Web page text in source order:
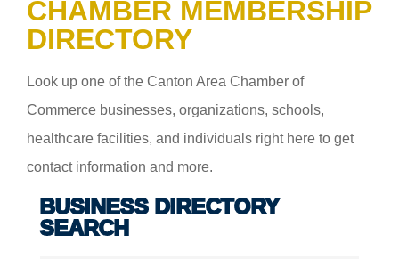
CHAMBER MEMBERSHIP
DIRECTORY
Look up one of the Canton Area Chamber of
Commerce businesses, organizations, schools,
healthcare facilities, and individuals right here to get
contact information and more.
BUSINESS DIRECTORY
SEARCH